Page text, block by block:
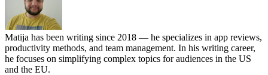
Matija has been writing since 2018 — he specializes in app reviews,
productivity methods, and team management. In his writing career,
he focuses on simplifying complex topics for audiences in the US
and the EU.